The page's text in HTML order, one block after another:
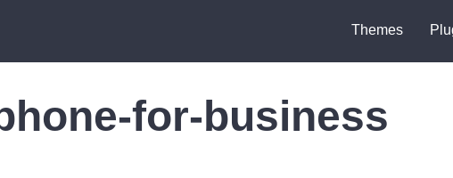
Themes
for-business